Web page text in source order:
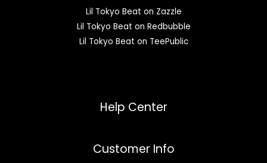
Lil Tokyo Beat on Zazzle
Lil Tokyo Beat on Redbubble
Lil Tokyo Beat on TeePublic
Help Center
Customer Info